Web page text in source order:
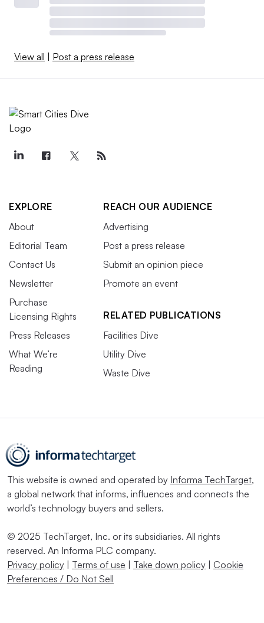
View all Post a press release
EXPLORE
About
Editorial Team
Contact Us
Newsletter
Purchase
Licensing Rights
Press Releases
What We’re
Reading
REACH OUR AUDIENCE
Advertising
Post a press release
Submit an opinion piece
Promote an event
RELATED PUBLICATIONS
Facilities Dive
Utility Dive
Waste Dive
This website is owned and operated by Informa TechTarget,
a global network that informs, influences and connects the
world’s technology buyers and sellers.
© 2025 TechTarget, Inc. or its subsidiaries. All rights
reserved. An Informa PLC company.
Privacy policy
Terms of use Take down policy
Cookie
Preferences / Do Not Sell